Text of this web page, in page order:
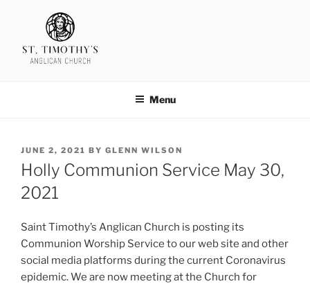
Menu
POSTED
ON
JUNE 2, 2021 BY GLENN WILSON
Holly Communion Service May 30,
2021
Saint Timothy’s Anglican Church is posting its
Communion Worship Service to our web site and other
social media platforms during the current Coronavirus
epidemic. We are now meeting at the Church for